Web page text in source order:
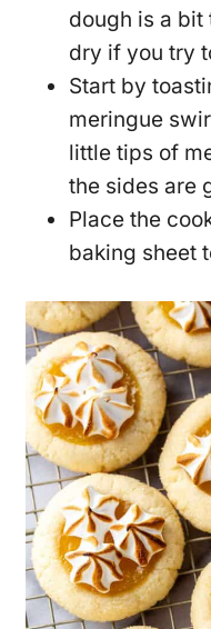
dough is a
dry if you try
Start by
meringue
little tips of
the sides are
Place the
baking sheet